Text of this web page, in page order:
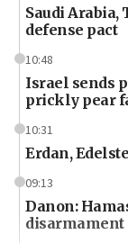
Saudi
defense pact
10:48
Israel sends
prickly pear
10:31
Erdan,
09:13
Danon:
disarmament